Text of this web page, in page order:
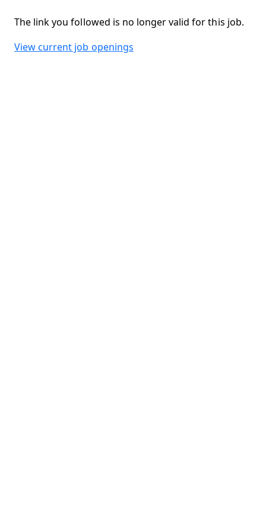
The link you followed is no longer valid for this job.
View current job openings